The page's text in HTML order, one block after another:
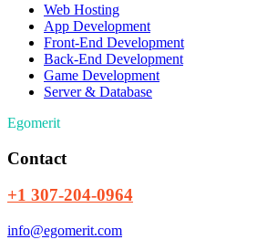
Web Hosting
App Development
Front-End Development
Back-End Development
Game Development
Server & Database
Egomerit
Contact
+1 307-204-0964
info@egomerit.com